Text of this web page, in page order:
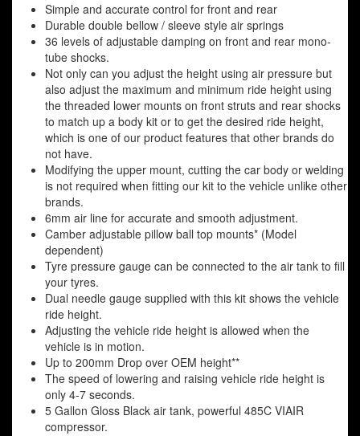
Simple and accurate control for front and rear
Durable double bellow / sleeve style air springs
36 levels of adjustable damping on front and rear mono-
tube shocks.
Not only can you adjust the height using air pressure but
also adjust the maximum and minimum ride height using
the threaded lower mounts on front struts and rear shocks
to match up a body kit or to get the desired ride height,
which is one of our product features that other brands do
not have.
Modifying the upper mount, cutting the car body or welding
is not required when fitting our kit to the vehicle unlike other
brands.
6mm air line for accurate and smooth adjustment.
Camber adjustable pillow ball top mounts* (Model
dependent)
Tyre pressure gauge can be connected to the air tank to fill
your tyres.
Dual needle gauge supplied with this kit shows the vehicle
ride height.
Adjusting the vehicle ride height is allowed when the
vehicle is in motion.
Up to 200mm Drop over OEM height**
The speed of lowering and raising vehicle ride height is
only 4-7 seconds.
5 Gallon Gloss Black air tank, powerful 485C VIAIR
compressor.